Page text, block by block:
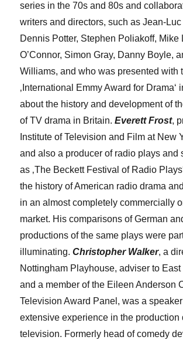
series in the 70s and 80s and
writers and directors, such as Jean-Luc
Dennis Potter, Stephen Poliakoff, Mike
O’Connor, Simon Gray, Danny Boyle,
Williams, and who was presented with
‚International Emmy Award for Drama‘
about the history and development of
of TV drama in Britain.Everett Frost,
Institute of Television and Film at New
and also a producer of radio plays and
as ‚The Beckett Festival of Radio
the history of American radio drama
in an almost completely commercially
market. His comparisons of German
productions of the same plays were
illuminating.Christopher Walker, a
Nottingham Playhouse, adviser to
and a member of the Eileen Anderson
Television Award Panel, was a
extensive experience in the production
television. Formerly head of comedy